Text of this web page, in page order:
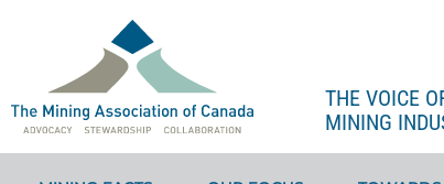
THE VOICE
MINING